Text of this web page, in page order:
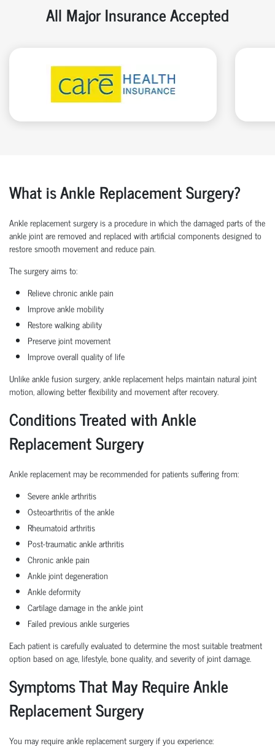
All Major Insurance Accepted
What is Ankle Replacement Surgery?
Ankle replacement surgery is a procedure in which the damaged parts of the
ankle joint are removed and replaced with artificial components designed to
restore smooth movement and reduce pain.
The surgery aims to:
Relieve chronic ankle pain
Improve ankle mobility
Restore walking ability
Preserve joint movement
Improve overall quality of life
Unlike ankle fusion surgery, ankle replacement helps maintain natural joint
motion, allowing better flexibility and movement after recovery.
Conditions Treated with Ankle
Replacement Surgery
Ankle replacement may be recommended for patients suffering from:
Severe ankle arthritis
Osteoarthritis of the ankle
Rheumatoid arthritis
Post-traumatic ankle arthritis
Chronic ankle pain
Ankle joint degeneration
Ankle deformity
Cartilage damage in the ankle joint
Failed previous ankle surgeries
Each patient is carefully evaluated to determine the most suitable treatment
option based on age, lifestyle, bone quality, and severity of joint damage.
Symptoms That May Require Ankle
Replacement Surgery
You may require ankle replacement surgery if you experience: